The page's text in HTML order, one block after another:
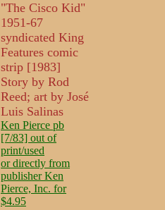
"The Cisco Kid"
1951-67
syndicated King
Features comic
strip [1983]
Story by Rod
Reed; art by José
Luis Salinas
Ken Pierce pb
[7/83] out of
print/used
or directly from
publisher Ken
Pierce, Inc. for
$4.95